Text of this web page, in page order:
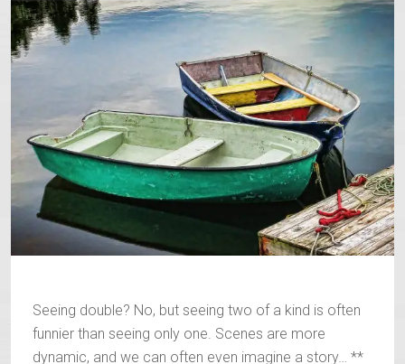
Seeing double? No, but seeing two of a kind is often
funnier than seeing only one. Scenes are more
dynamic, and we can often even imagine a story… **